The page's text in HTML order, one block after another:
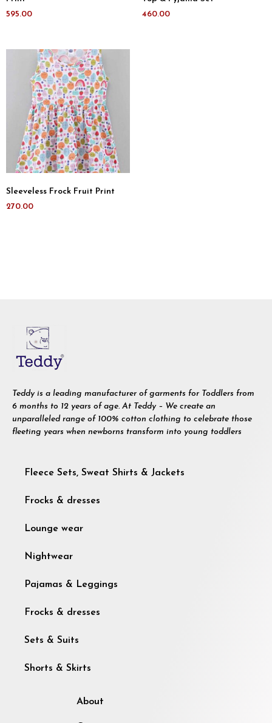
595.00 460.00
Sleeveless Frock Fruit Print
270.00
Teddy is a leading manufacturer of garments for Toddlers from
6 months to 12 years of age. At Teddy – We create an
unparalleled range of 100% cotton clothing to celebrate those
fleeting years when newborns transform into young toddlers
Fleece Sets, Sweat Shirts & Jackets
Frocks & dresses
Lounge wear
Nightwear
Pajamas & Leggings
Frocks & dresses
Sets & Suits
Shorts & Skirts
About